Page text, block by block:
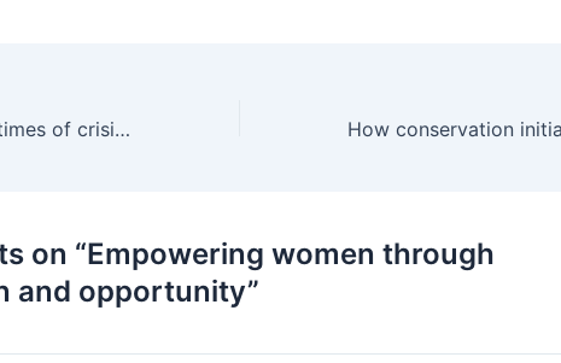
Humanitarian aid in times of crisis and calamity
on “Empowering women through
and opportunity”